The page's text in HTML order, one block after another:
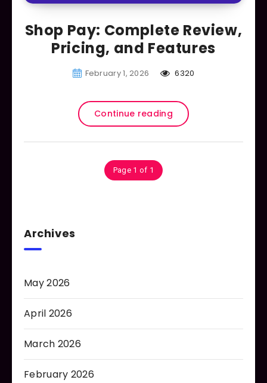
Shop Pay: Complete Review,
Pricing, and Features
February 1, 2026 6320
Continue reading
Page 1 of 1
Archives
May 2026
April 2026
March 2026
February 2026